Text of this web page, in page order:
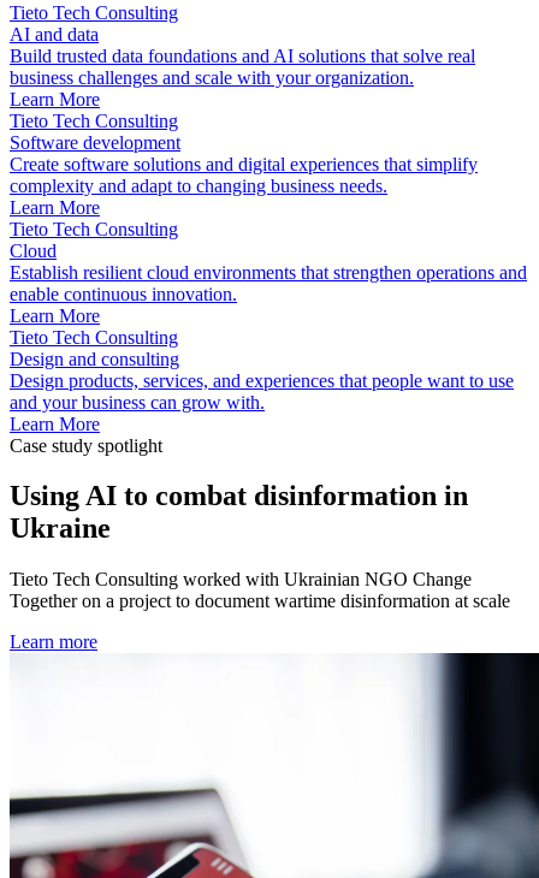
Tieto Tech Consulting
AI and data
Build trusted data foundations and AI solutions that solve real
business challenges and scale with your organization.
Learn More
Tieto Tech Consulting
Software development
Create software solutions and digital experiences that simplify
complexity and adapt to changing business needs.
Learn More
Tieto Tech Consulting
Cloud
Establish resilient cloud environments that strengthen operations and
enable continuous innovation.
Learn More
Tieto Tech Consulting
Design and consulting
Design products, services, and experiences that people want to use
and your business can grow with.
Learn More
Case study spotlight
Using AI to combat disinformation in
Ukraine
Tieto Tech Consulting worked with Ukrainian NGO Change
Together on a project to document wartime disinformation at scale
Learn more